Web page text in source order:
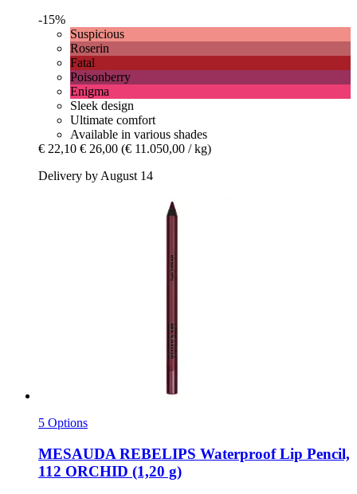
-15%
Suspicious
Roserin
Fatal
Poisonberry
Enigma
Sleek design
Ultimate comfort
Available in various shades
€ 22,10 € 26,00 (€ 11.050,00 / kg)
Delivery by August 14
5 Options
MESAUDA REBELIPS Waterproof Lip Pencil,
112 ORCHID (1,20 g)